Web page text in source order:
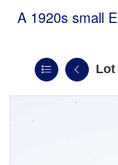
A 1920s small
Lot